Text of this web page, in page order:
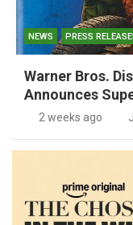
NEWS PRESS
Warner Bros.
Announces
2 weeks ago